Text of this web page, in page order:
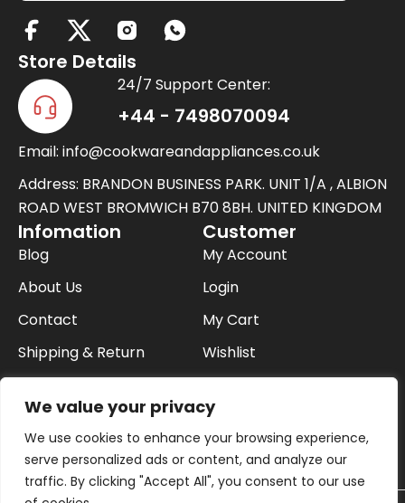
We value your privacy
We use cookies to enhance your browsing experience,
serve personalized ads or content, and analyze our
traffic. By clicking "Accept All", you consent to our use
X
-
t
t
e
r
Store Details
24/7 Support Center:
+44 - 7498070094
Email: info@cookwareandappliances.co.uk
Address: BRANDON BUSINESS PARK. UNIT 1/A , ALBION
ROAD WEST BROMWICH B70 8BH. UNITED KINGDOM
Infomation
Blog
About Us
Contact
Shipping & Return
Privacy Policy
Buying On Finance
Customer
My Account
Login
My Cart
Wishlist